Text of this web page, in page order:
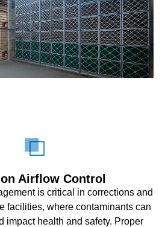
Airflow Control
is critical in corrections and
facilities, where contaminants can
impact health and safety. Proper